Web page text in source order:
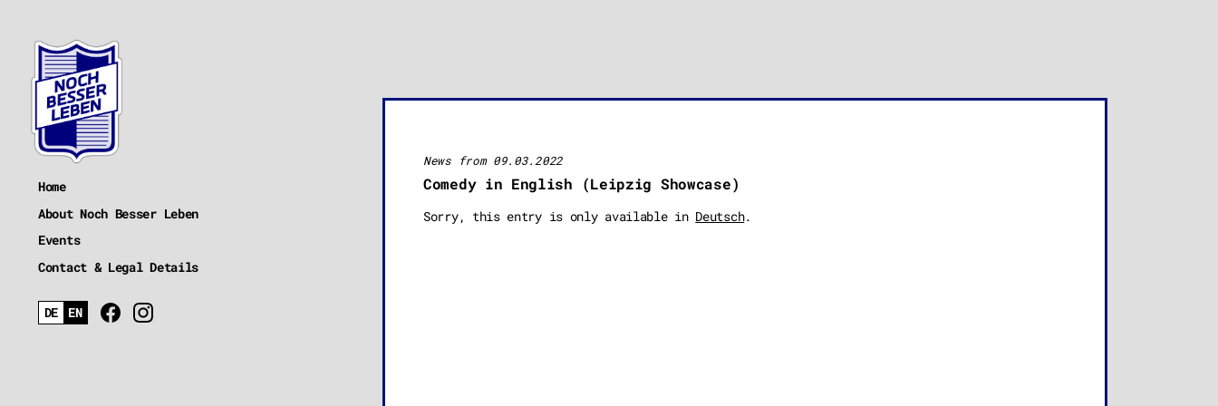
Home
About Noch Besser Leben
Events
Contact & Legal Details
News from 09.03.2022
Comedy in English (Leipzig Showcase)
Sorry, this entry is only available in Deutsch.